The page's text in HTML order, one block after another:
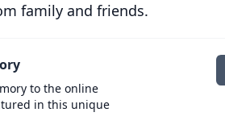
family and friends.
to the online
in this unique